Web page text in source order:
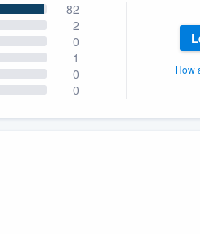
82
2
0
1
0
0
How